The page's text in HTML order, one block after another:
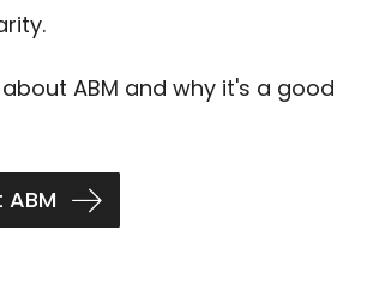
ABM and why it's a good